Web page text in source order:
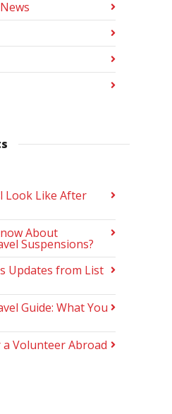
Look Like After
About
Suspensions?
Updates from List
Guide: What You
Volunteer Abroad